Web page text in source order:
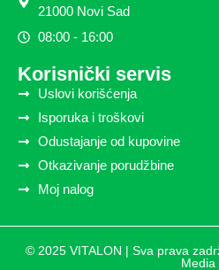
21000 Novi Sad
08:00 - 16:00
Korisnički servis
Uslovi korišćenja
Isporuka i troškovi
Odustajanje od kupovine
Otkazivanje porudžbine
Moj nalog
© 2025 VITALON | Sva prava
Media